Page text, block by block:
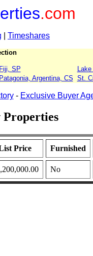
.com
Timeshares
Fiji, SP
Patagonia, Argentina, CS St.
- Exclusive Buyer
Properties
Price Furnished
No